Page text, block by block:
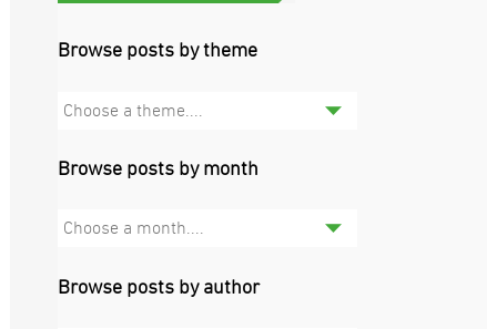
Browse posts by theme
Choose a theme....
Browse posts by month
Choose a month....
Browse posts by author